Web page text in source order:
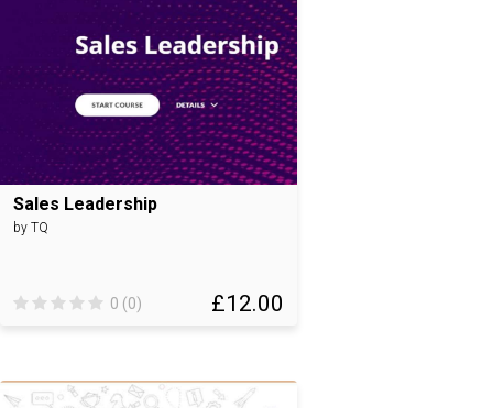
Sales Leadership
by TQ
£12.00
0 (0)